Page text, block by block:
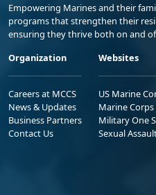
Empowering Marines and their
programs that strengthen their
ensuring they thrive both on and
Organization
Careers at MCCS
News & Updates
Business Partners
Contact Us
Websites
US Marine
Marine
Military One
Sexual